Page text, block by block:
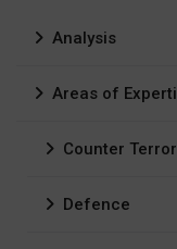
Analysis
Areas of
Counter
Defence